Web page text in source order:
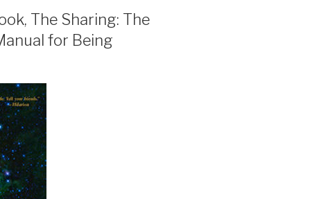
The Sharing: The
for Being